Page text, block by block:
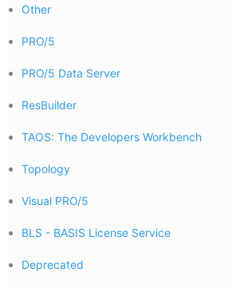
Other
PRO/5
PRO/5 Data Server
ResBuilder
TAOS: The Developers Workbench
Topology
Visual PRO/5
BLS - BASIS License Service
Deprecated